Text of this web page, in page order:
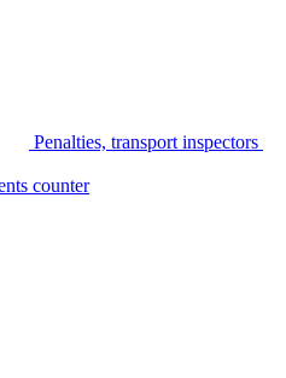
Penalties, transport inspectors
counter